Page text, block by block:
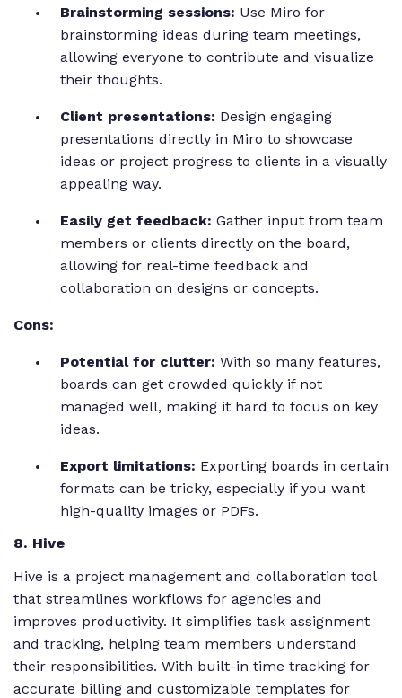
Brainstorming sessions: Use Miro for
brainstorming ideas during team meetings,
allowing everyone to contribute and visualize
their thoughts.
Client presentations: Design engaging
presentations directly in Miro to showcase
ideas or project progress to clients in a visually
appealing way.
Easily get feedback: Gather input from team
members or clients directly on the board,
allowing for real-time feedback and
collaboration on designs or concepts.
Cons:
Potential for clutter: With so many features,
boards can get crowded quickly if not
managed well, making it hard to focus on key
ideas.
Export limitations: Exporting boards in certain
formats can be tricky, especially if you want
high-quality images or PDFs.
8. Hive
Hive is a project management and collaboration tool
that streamlines workflows for agencies and
improves productivity. It simplifies task assignment
and tracking, helping team members understand
their responsibilities. With built-in time tracking for
accurate billing and customizable templates for